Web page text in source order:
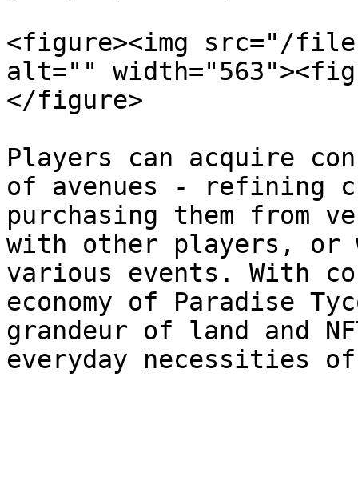
<figure><img src="/files/
alt=""
</figure>
Players can acquire
of avenues - refining
purchasing them from
with other players, or
various events. With
economy of Paradise
grandeur of land and